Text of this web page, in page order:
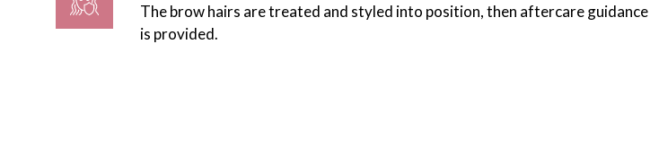
The brow hairs are treated and styled into position, then aftercare guidance
is provided.